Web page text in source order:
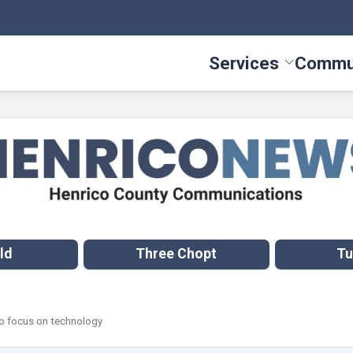
Services Toggle
Three Chopt
focus on technology